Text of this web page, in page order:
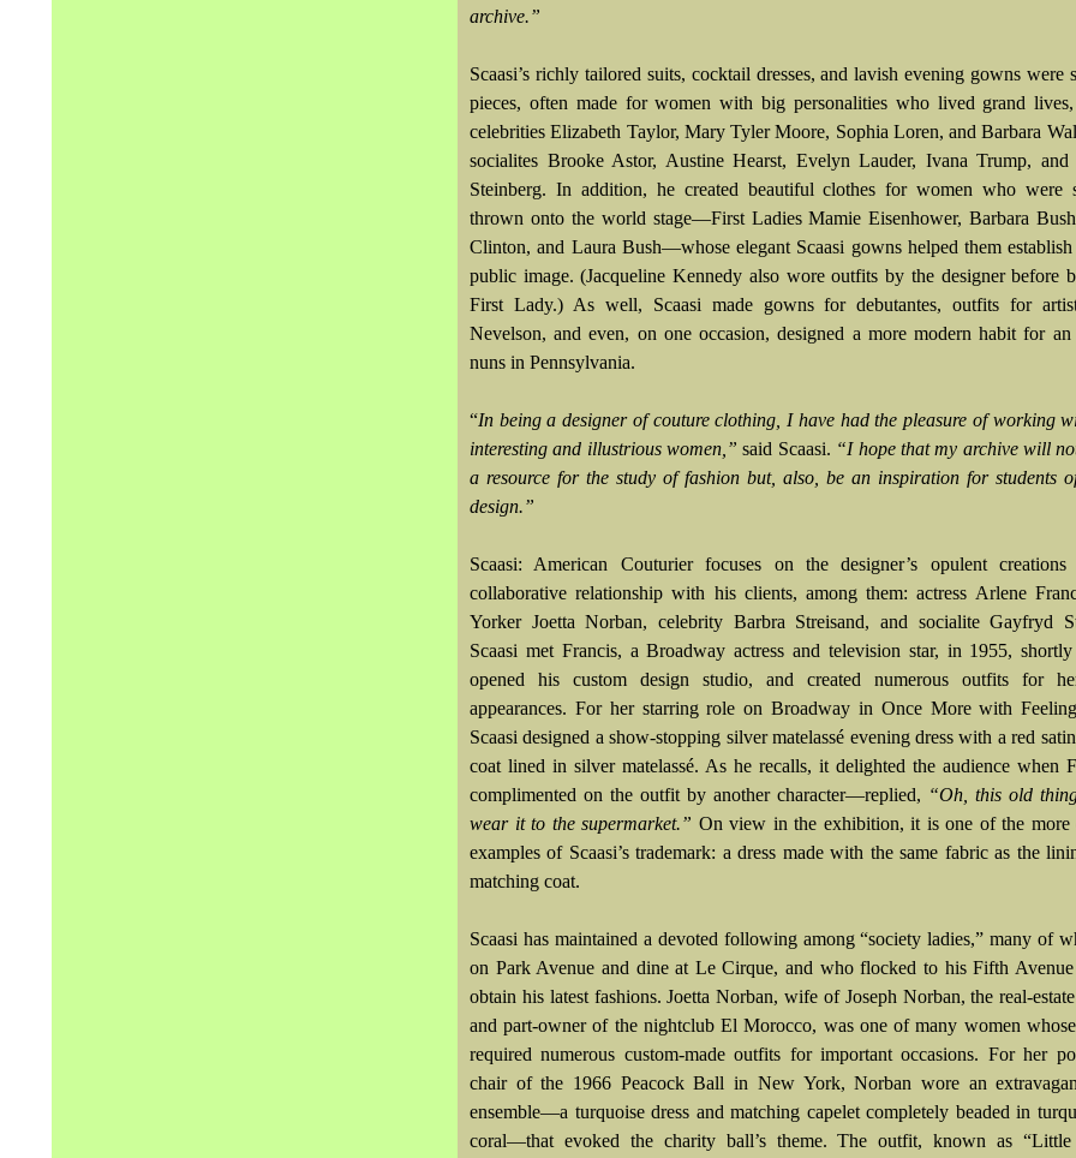
archive.”
Scaasi’s richly tailored suits, cocktail dresses, and lavish evening gowns were
pieces, often made for women with big personalities who lived grand
celebrities Elizabeth Taylor, Mary Tyler Moore, Sophia Loren, and Barbara
socialites Brooke Astor, Austine Hearst, Evelyn Lauder, Ivana Trump, and
Steinberg. In addition, he created beautiful clothes for women who were
thrown onto the world stage—First Ladies Mamie Eisenhower, Barbara
Clinton, and Laura Bush—whose elegant Scaasi gowns helped them
public image. (Jacqueline Kennedy also wore outfits by the designer before
First Lady.) As well, Scaasi made gowns for debutantes, outfits for
Nevelson, and even, on one occasion, designed a more modern habit for
nuns in Pennsylvania.
“In being a designer of couture clothing, I have had the pleasure of working
interesting and illustrious women,” said Scaasi. “I hope that my archive will
a resource for the study of fashion but, also, be an inspiration for students
design.”
Scaasi: American Couturier focuses on the designer’s opulent
collaborative relationship with his clients, among them: actress Arlene
Yorker Joetta Norban, celebrity Barbra Streisand, and socialite Gayfryd
Scaasi met Francis, a Broadway actress and television star, in 1955,
opened his custom design studio, and created numerous outfits for
appearances. For her starring role on Broadway in Once More with
Scaasi designed a show-stopping silver matelassé evening dress with a red
coat lined in silver matelassé. As he recalls, it delighted the audience when
complimented on the outfit by another character—replied, “Oh, this old
wear it to the supermarket.” On view in the exhibition, it is one of the more
examples of Scaasi’s trademark: a dress made with the same fabric as the
matching coat.
Scaasi has maintained a devoted following among “society ladies,” many of
on Park Avenue and dine at Le Cirque, and who flocked to his Fifth
obtain his latest fashions. Joetta Norban, wife of Joseph Norban, the real-
and part-owner of the nightclub El Morocco, was one of many women
required numerous custom-made outfits for important occasions. For her
chair of the 1966 Peacock Ball in New York, Norban wore an
ensemble—a turquoise dress and matching capelet completely beaded in
coral—that evoked the charity ball’s theme. The outfit, known as “Little